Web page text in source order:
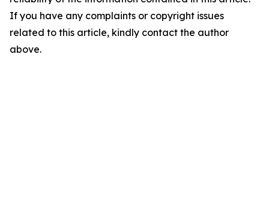
If you have any complaints or copyright issues
related to this article, kindly contact the author
above.